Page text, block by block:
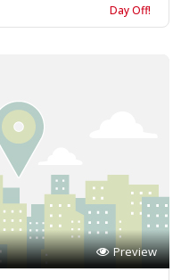
Day Off!
Preview